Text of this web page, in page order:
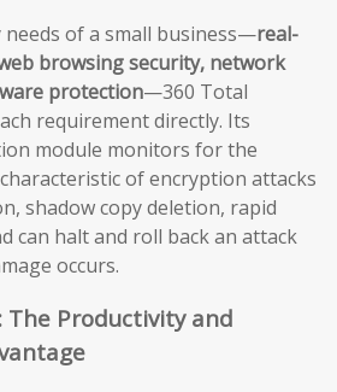
needs of a small business—real-
browsing security, network
protection—360 Total
requirement directly. Its
module monitors for the
of encryption attacks
shadow copy deletion, rapid
can halt and roll back an attack
occurs.
The Productivity and